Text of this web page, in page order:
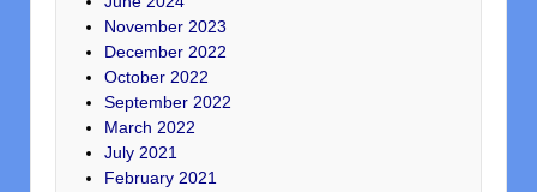
November 2023
December 2022
October 2022
September 2022
March 2022
July 2021
February 2021